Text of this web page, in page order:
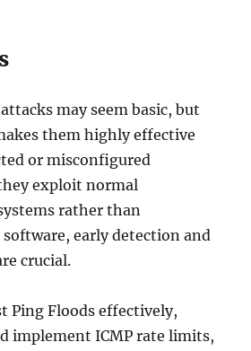
may seem basic, but
them highly effective
or misconfigured
exploit normal
rather than
early detection and
crucial.
Ping Floods effectively,
implement ICMP rate limits,